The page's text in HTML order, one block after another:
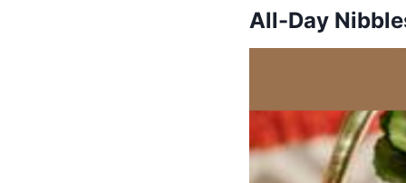
All-Day